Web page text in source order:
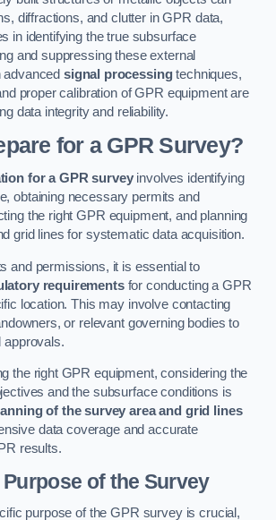
diffractions, and clutter in GPR data,
in identifying the true subsurface
and suppressing these external
advanced signal processingtechniques,
proper calibration of GPR equipment are
data integrity and reliability.
for a GPR Survey?
for a GPR surveyinvolves identifying
obtaining necessary permits and
the right GPR equipment, and planning
grid lines for systematic data acquisition.
and permissions, it is essential to
requirementsfor conducting a GPR
location. This may involve contacting
or relevant governing bodies to
approvals.
the right GPR equipment, considering the
and the subsurface conditions is
of the survey area and grid lines
data coverage and accurate
results.
of the Survey
purpose of the GPR survey is crucial,